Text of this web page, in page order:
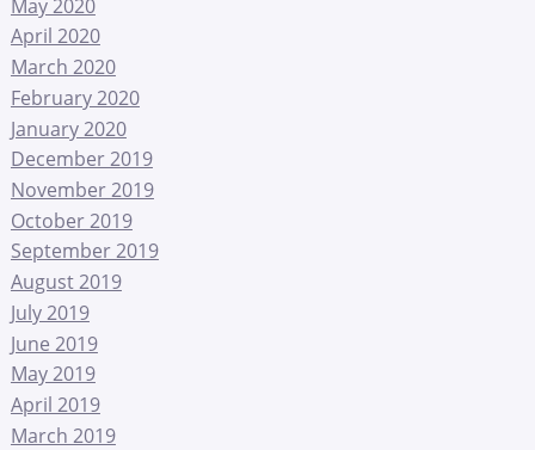
May 2020
April 2020
March 2020
February 2020
January 2020
December 2019
November 2019
October 2019
September 2019
August 2019
July 2019
June 2019
May 2019
April 2019
March 2019